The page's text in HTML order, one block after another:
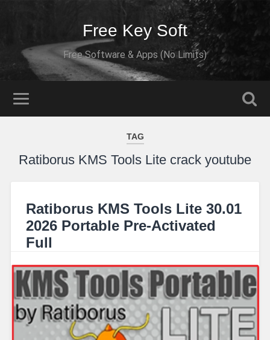
Free Key Soft
Free Software & Apps (No Limits)
TAG
Ratiborus KMS Tools Lite crack youtube
Ratiborus KMS Tools Lite 30.01
2026 Portable Pre-Activated
Full